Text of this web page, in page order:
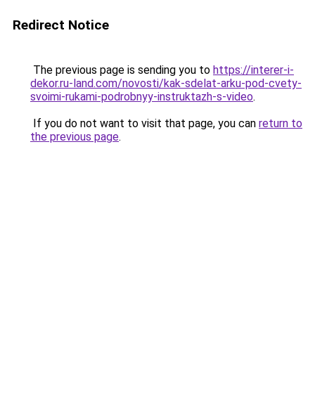
Redirect Notice
The previous page is sending you to https://interer-i-
dekor.ru-land.com/novosti/kak-sdelat-arku-pod-cvety-
svoimi-rukami-podrobnyy-instruktazh-s-video.
If you do not want to visit that page, you can return to
the previous page.